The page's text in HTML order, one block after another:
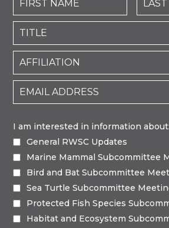
I am interested in information about:
General RWSC Updates
Marine Mammal Subcommittee
Bird and Bat Subcommittee
Sea Turtle Subcommittee
Protected Fish Species
Habitat and Ecosystem